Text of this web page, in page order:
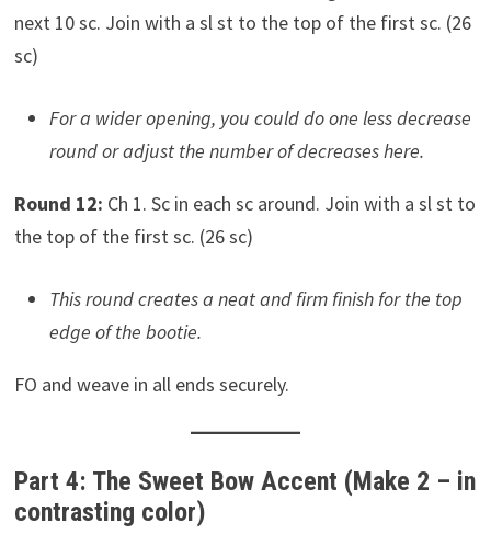
next 10 sc. Join with a sl st to the top of the first sc. (26
sc)
For a wider opening, you could do one less decrease
round or adjust the number of decreases here.
Round 12: Ch 1. Sc in each sc around. Join with a sl st to
the top of the first sc. (26 sc)
This round creates a neat and firm finish for the top
edge of the bootie.
FO and weave in all ends securely.
Part 4: The Sweet Bow Accent (Make 2 – in
contrasting color)